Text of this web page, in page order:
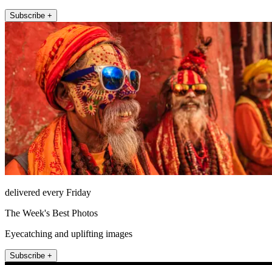
Subscribe +
delivered every Friday
The Week's Best Photos
Eyecatching and uplifting images
Subscribe +